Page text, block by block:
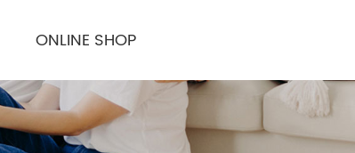
ONLINE SHOP